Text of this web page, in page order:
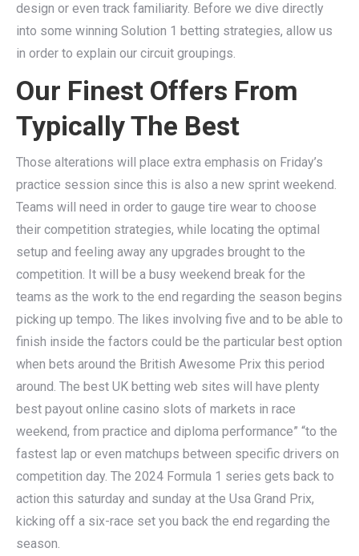
design or even track familiarity. Before we dive directly
into some winning Solution 1 betting strategies, allow us
in order to explain our circuit groupings.
Our Finest Offers From
Typically The Best
Those alterations will place extra emphasis on Friday’s
practice session since this is also a new sprint weekend.
Teams will need in order to gauge tire wear to choose
their competition strategies, while locating the optimal
setup and feeling away any upgrades brought to the
competition. It will be a busy weekend break for the
teams as the work to the end regarding the season begins
picking up tempo. The likes involving five and to be able to
finish inside the factors could be the particular best option
when bets around the British Awesome Prix this period
around. The best UK betting web sites will have plenty
best payout online casino slots of markets in race
weekend, from practice and diploma performance” “to the
fastest lap or even matchups between specific drivers on
competition day. The 2024 Formula 1 series gets back to
action this saturday and sunday at the Usa Grand Prix,
kicking off a six-race set you back the end regarding the
season.